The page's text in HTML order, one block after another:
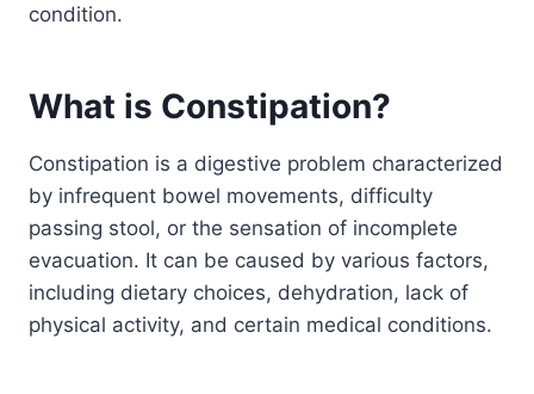
condition.
What is Constipation?
Constipation is a digestive problem characterized
by infrequent bowel movements, difficulty
passing stool, or the sensation of incomplete
evacuation. It can be caused by various factors,
including dietary choices, dehydration, lack of
physical activity, and certain medical conditions.